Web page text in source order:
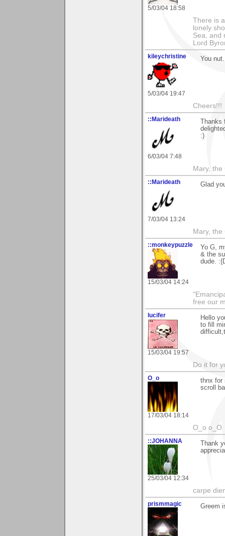
5/03/04 18:58
There is
lonely
Sea, and
Lord
kileychristine
5/03/04 19:47
You
Cheers!!!
::Marideath
6/03/04 7:48
:)
Mary,
::Marideath
7/03/04 13:24
Glad
Mary,
::monkeypuzzle
15/03/04 14:24
Yo G,
& the
dude.
free our
lucifer
15/03/04 19:57
Hello
to fill
Do it for
O_o
17/03/04 18:14
thnx for
scroll
O_o o_O
::JOHANNA
25/03/04 12:34
Thank
carpe
prismmagic Greem